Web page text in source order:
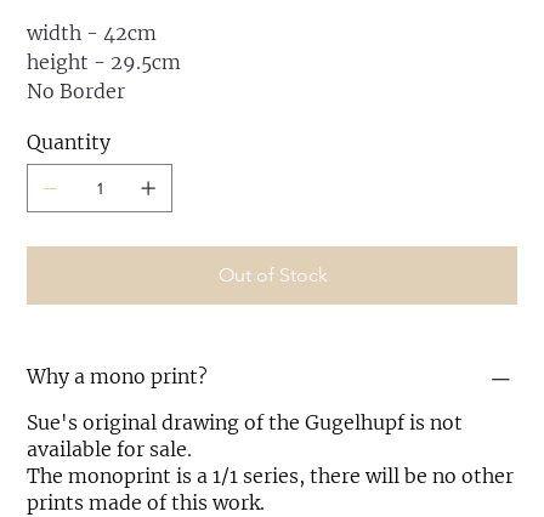
width - 42cm
height - 29.5cm
No Border
Quantity
Out of Stock
Why a mono print?
Sue's original drawing of the Gugelhupf is not
available for sale.
The monoprint is a 1/1 series, there will be no other
prints made of this work.